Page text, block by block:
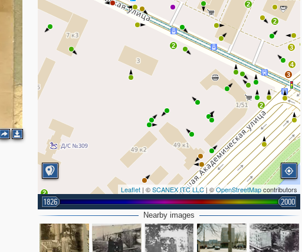
2
2
3
4
3
2
2
2
Leaflet | ©SCANEX ITC LLC| ©OpenStreetMapcontributors
1826 2000
Nearby images